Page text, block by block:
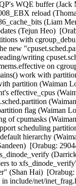
WQE buffer
reload
(Liam
(Tejun Heo)
with
new
writing
on
work with
partition (Waiman
effective_cpus
flag (Waiman
of cpumasks
scheduling
hierarchy
[Orabug:
to
(Shan Hai)
in include/net/